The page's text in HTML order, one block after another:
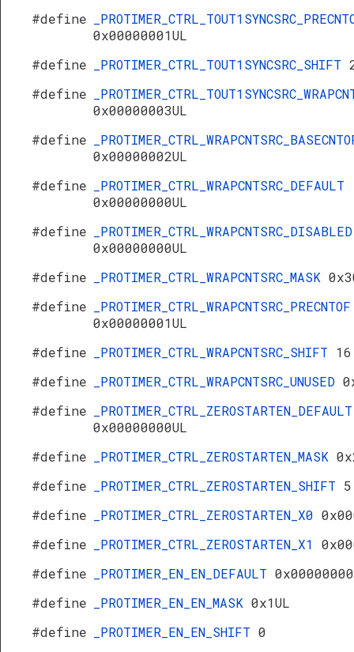
#define
0x00000001UL
#define
_PROTIMER_CTRL_TOUT1SYNCSRC_SHIFT
#define
0x00000003UL
#define
0x00000002UL
#define
_PROTIMER_CTRL_WRAPCNTSRC_DEFAULT
0x00000000UL
#define
_PROTIMER_CTRL_WRAPCNTSRC_DISABLED
0x00000000UL
#define
_PROTIMER_CTRL_WRAPCNTSRC_MASK
#define
_PROTIMER_CTRL_WRAPCNTSRC_PRECNTOF
0x00000001UL
#define
_PROTIMER_CTRL_WRAPCNTSRC_SHIFT 16
#define
_PROTIMER_CTRL_WRAPCNTSRC_UNUSED
#define
_PROTIMER_CTRL_ZEROSTARTEN_DEFAULT
0x00000000UL
#define
_PROTIMER_CTRL_ZEROSTARTEN_MASK
#define
_PROTIMER_CTRL_ZEROSTARTEN_SHIFT 5
#define
_PROTIMER_CTRL_ZEROSTARTEN_X0
#define
_PROTIMER_CTRL_ZEROSTARTEN_X1
#define
_PROTIMER_EN_EN_DEFAULT
#define
_PROTIMER_EN_EN_MASK 0x1UL
#define
_PROTIMER_EN_EN_SHIFT 0